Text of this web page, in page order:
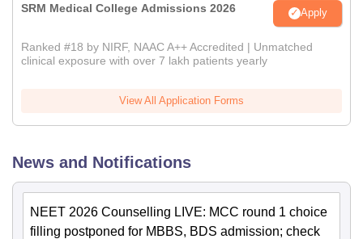
SRM Medical College Admissions 2026 Apply
Ranked #18 by NIRF, NAAC A++ Accredited | Unmatched
clinical exposure with over 7 lakh patients yearly
View All Application Forms
News and Notifications
NEET 2026 Counselling LIVE: MCC round 1 choice
filling postponed for MBBS, BDS admission; check